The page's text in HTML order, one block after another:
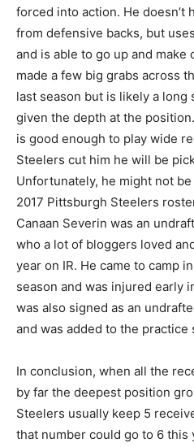
forced into action. He doesn’t
from defensive backs, but
and is able to go up and make
made a few big grabs across
last season but is likely a
given the depth at the
is good enough to play wide
Steelers cut him he will be
Unfortunately, he might not
2017 Pittsburgh Steelers
Canaan Severin was an
who a lot of bloggers loved
year on IR. He came to camp
season and was injured early
was also signed as an
and was added to the practice
In conclusion, when all the
by far the deepest position
Steelers usually keep 5
that number could go to 6 this